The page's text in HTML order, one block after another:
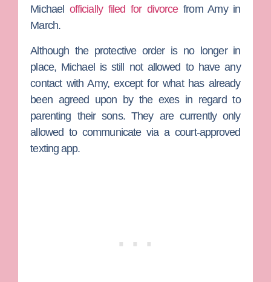
Michael officially filed for divorcefrom Amy in
March.
Although the protective order is no longer in
place, Michael is still not allowed to have any
contact with Amy, except for what has already
been agreed upon by the exes in regard to
parenting their sons. They are currently only
allowed to communicate via a court-approved
texting app.